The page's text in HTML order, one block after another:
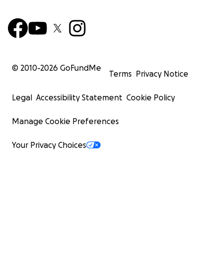
© 2010-2026 GoFundMe
Terms Privacy Notice
Legal Accessibility Statement Cookie Policy
Manage Cookie Preferences
Your Privacy Choices